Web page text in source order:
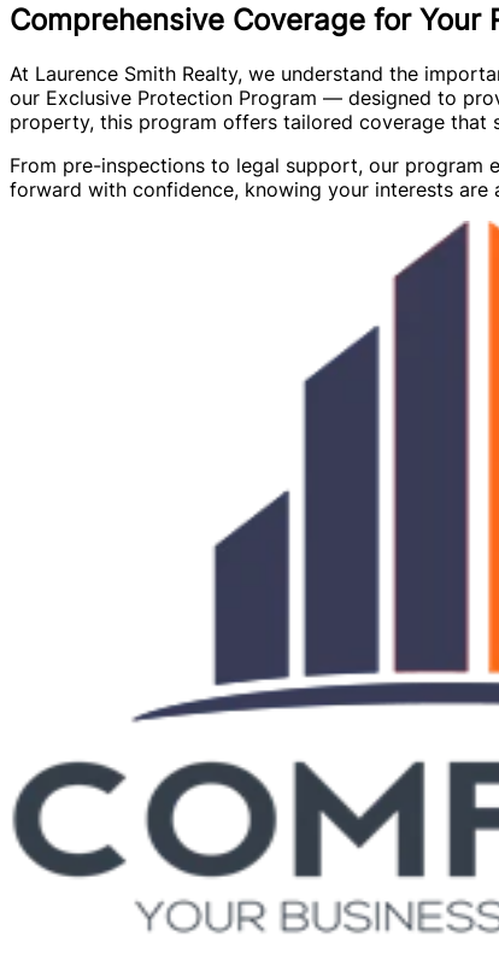
Comprehensive Coverage for Your
At Laurence Smith Realty, we understand the
our Exclusive Protection Program — designed to
property, this program offers tailored coverage that
From pre-inspections to legal support, our program
forward with confidence, knowing your interests are